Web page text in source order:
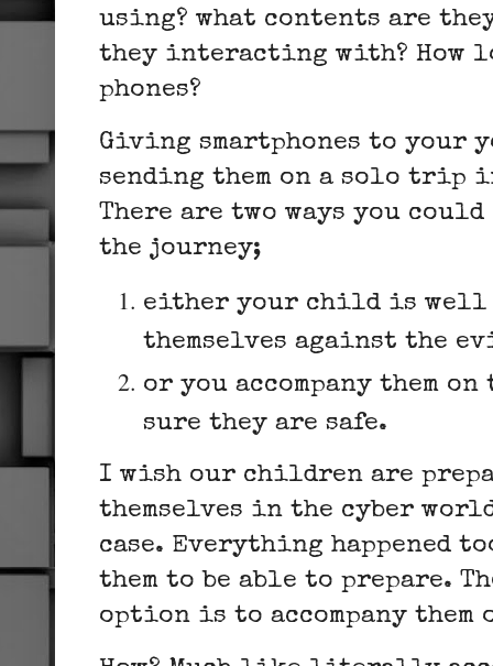
using? what contents are
they interacting with? How
phones?
Giving smartphones to
sending them on a solo trip
There are two ways you
the journey;
either your child is well
themselves against the
or you accompany them
sure they are safe.
I wish our children are
themselves in the cyber
case. Everything happened
them to be able to prepare.
option is to accompany them